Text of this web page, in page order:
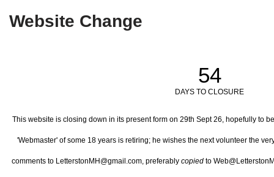
Website Change
54
DAYS TO CLOSURE
This website is closing down in its present form on 29th Sept 26, hopefully to
'Webmaster' of some 18 years is retiring; he wishes the next volunteer the
comments to LetterstonMH@gmail.com, preferably copied to